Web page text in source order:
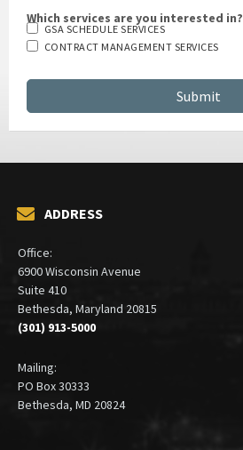
Which services are you interested in?
GSA SCHEDULE SERVICES
CONTRACT MANAGEMENT SERVICES
ADDRESS
Office:
6900 Wisconsin Avenue
Suite 410
Bethesda, Maryland 20815
(301) 913-5000
Mailing:
PO Box 30333
Bethesda, MD 20824